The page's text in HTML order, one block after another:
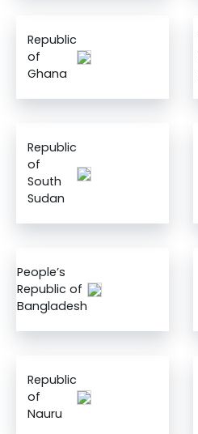
Republic
of
Ghana
Republic
of
South
Sudan
People’s
Republic of
Bangladesh
Republic
of
Nauru